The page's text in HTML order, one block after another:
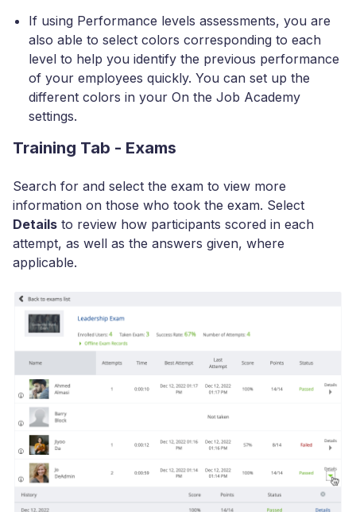
If using Performance levels assessments, you are
also able to select colors corresponding to each
level to help you identify the previous performance
of your employees quickly. You can set up the
different colors in your On the Job Academy
settings.
Training Tab - Exams
Search for and select the exam to view more
information on those who took the exam. Select
Details to review how participants scored in each
attempt, as well as the answers given, where
applicable.